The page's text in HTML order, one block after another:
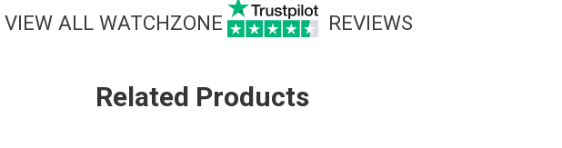
VIEW ALL WATCHZONE REVIEWS
Related Products